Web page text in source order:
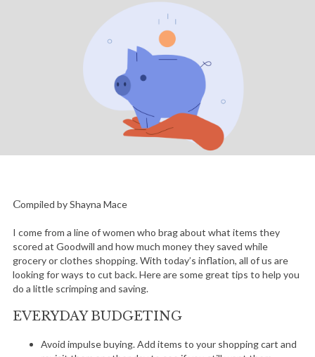
Compiled by Shayna Mace
I come from a line of women who brag about what items they
scored at Goodwill and how much money they saved while
grocery or clothes shopping. With today’s inflation, all of us are
looking for ways to cut back. Here are some great tips to help you
do a little scrimping and saving.
EVERYDAY BUDGETING
Avoid impulse buying. Add items to your shopping cart and